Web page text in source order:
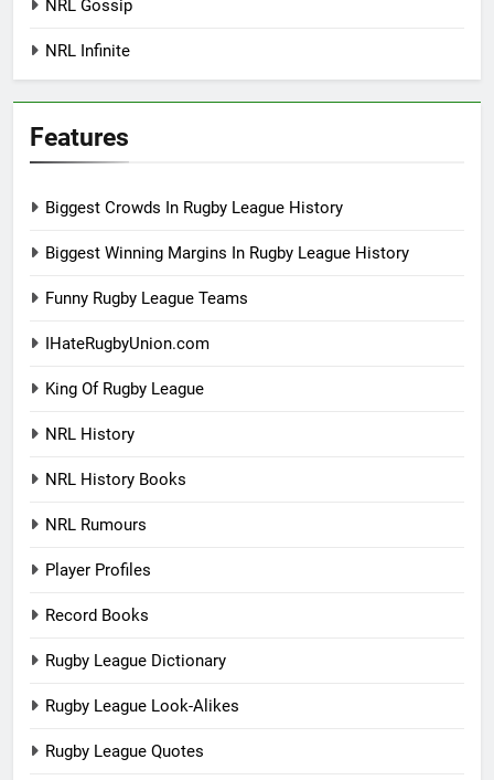
NRL Gossip
NRL Infinite
Features
Biggest Crowds In Rugby League History
Biggest Winning Margins In Rugby League History
Funny Rugby League Teams
IHateRugbyUnion.com
King Of Rugby League
NRL History
NRL History Books
NRL Rumours
Player Profiles
Record Books
Rugby League Dictionary
Rugby League Look-Alikes
Rugby League Quotes